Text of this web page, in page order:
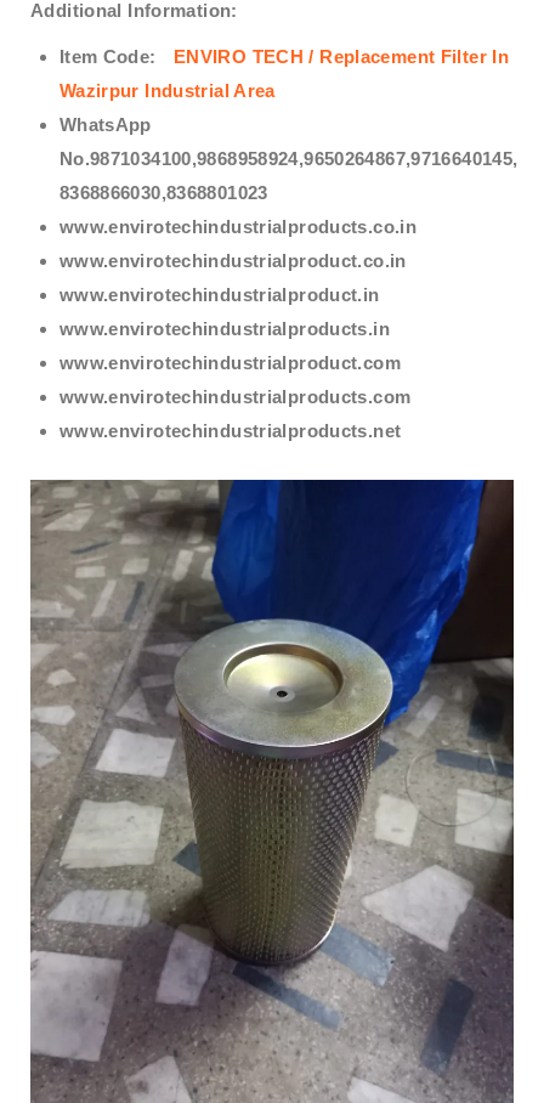
Additional Information:
Item Code: ENVIRO TECH / Replacement Filter In
Wazirpur Industrial Area
WhatsApp
No.9871034100,9868958924,9650264867,9716640145,
8368866030,8368801023
www.envirotechindustrialproducts.co.in
www.envirotechindustrialproduct.co.in
www.envirotechindustrialproduct.in
www.envirotechindustrialproducts.in
www.envirotechindustrialproduct.com
www.envirotechindustrialproducts.com
www.envirotechindustrialproducts.net